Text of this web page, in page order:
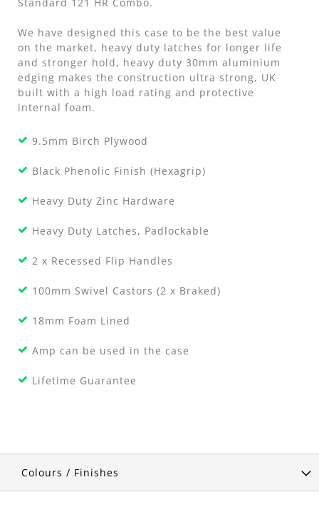
We have designed this case to be the best value
on the market, heavy duty latches for longer life
and stronger hold, heavy duty 30mm aluminium
edging makes the construction ultra strong, UK
built with a high load rating and protective
internal foam.
9.5mm Birch Plywood
Black Phenolic Finish (Hexagrip)
Heavy Duty Zinc Hardware
Heavy Duty Latches, Padlockable
2 x Recessed Flip Handles
100mm Swivel Castors (2 x Braked)
18mm Foam Lined
Amp can be used in the case
Lifetime Guarantee
Colours / Finishes